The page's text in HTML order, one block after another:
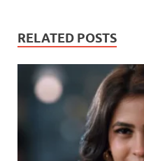
RELATED POSTS